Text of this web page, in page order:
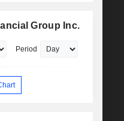
Group Inc.
Period